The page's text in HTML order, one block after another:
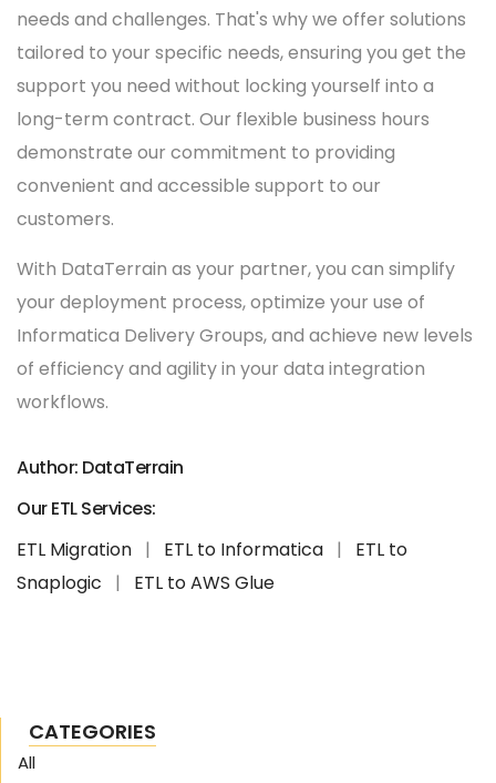
needs and challenges. That's why we offer solutions
tailored to your specific needs, ensuring you get the
support you need without locking yourself into a
long-term contract. Our flexible business hours
demonstrate our commitment to providing
convenient and accessible support to our
customers.
With DataTerrain as your partner, you can simplify
your deployment process, optimize your use of
Informatica Delivery Groups, and achieve new levels
of efficiency and agility in your data integration
workflows.
Author: DataTerrain
Our ETL Services:
ETL Migration | ETL to Informatica | ETL to
Snaplogic | ETL to AWS Glue
CATEGORIES
All